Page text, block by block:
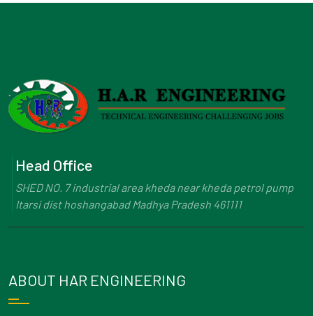
Head Office
SHED NO. 7 industrial area kheda near kheda petrol pump
Itarsi dist hoshangabad Madhya Pradesh 461111
ABOUT HAR ENGINEERING